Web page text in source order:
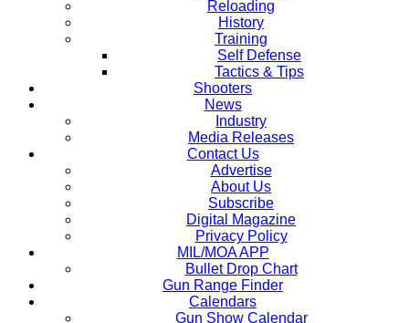
Reloading
History
Training
Self Defense
Tactics & Tips
Shooters
News
Industry
Media Releases
Contact Us
Advertise
About Us
Subscribe
Digital Magazine
Privacy Policy
MIL/MOA APP
Bullet Drop Chart
Gun Range Finder
Calendars
Gun Show Calendar